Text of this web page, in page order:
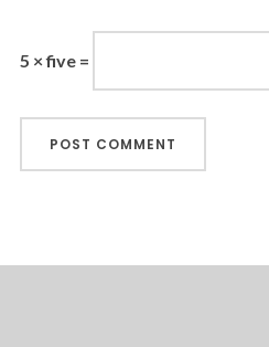
5 × five =